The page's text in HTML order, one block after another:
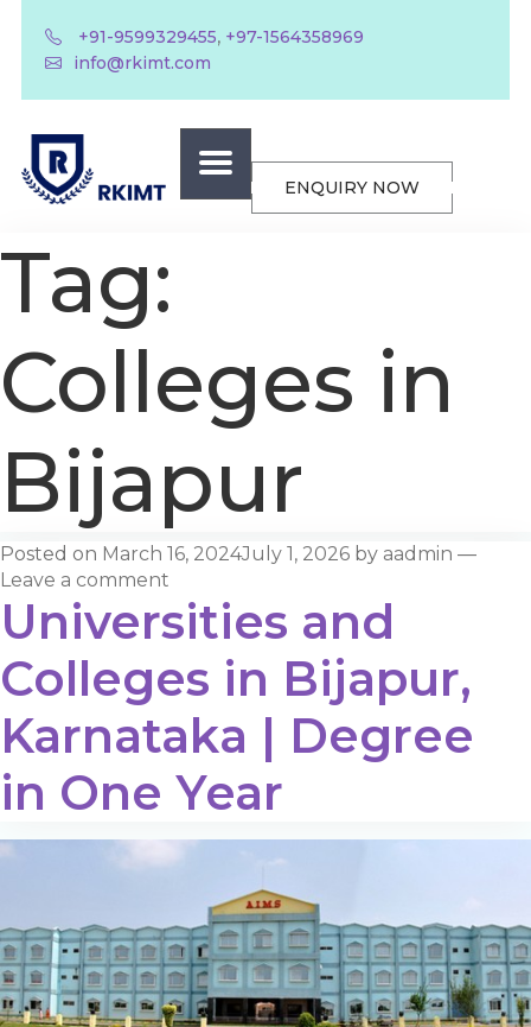
+91-9599329455, +97-1564358969
info@rkimt.com
ENQUIRY NOW
Tag:
Colleges in
Bijapur
Posted on March 16, 2024July 1, 2026 by aadmin —
Leave a comment
Universities and
Colleges in Bijapur,
Karnataka | Degree
in One Year